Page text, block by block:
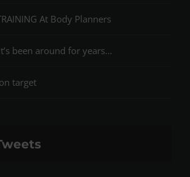
At Body Planners
been around for years…
target